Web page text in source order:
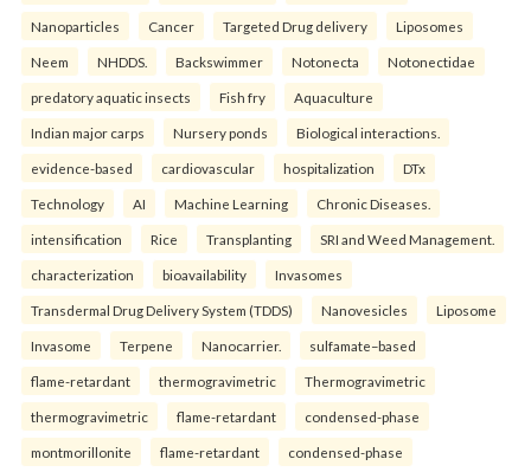
Nanoparticles Cancer Targeted Drug delivery Liposomes
Neem NHDDS. Backswimmer Notonecta Notonectidae
predatory aquatic insects Fish fry Aquaculture
Indian major carps Nursery ponds Biological interactions.
evidence-based cardiovascular hospitalization DTx
Technology AI Machine Learning Chronic Diseases.
intensification Rice Transplanting SRI and Weed Management.
characterization bioavailability Invasomes
Transdermal Drug Delivery System (TDDS) Nanovesicles Liposome
Invasome Terpene Nanocarrier. sulfamate–based
flame-retardant thermogravimetric Thermogravimetric
thermogravimetric flame-retardant condensed-phase
montmorillonite flame-retardant condensed-phase